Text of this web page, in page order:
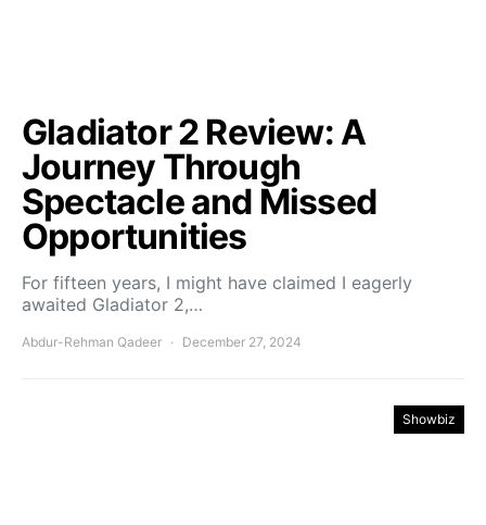
Gladiator 2 Review: A
Journey Through
Spectacle and Missed
Opportunities
For fifteen years, I might have claimed I eagerly
awaited Gladiator 2,…
Abdur-Rehman Qadeer December 27, 2024
Showbiz